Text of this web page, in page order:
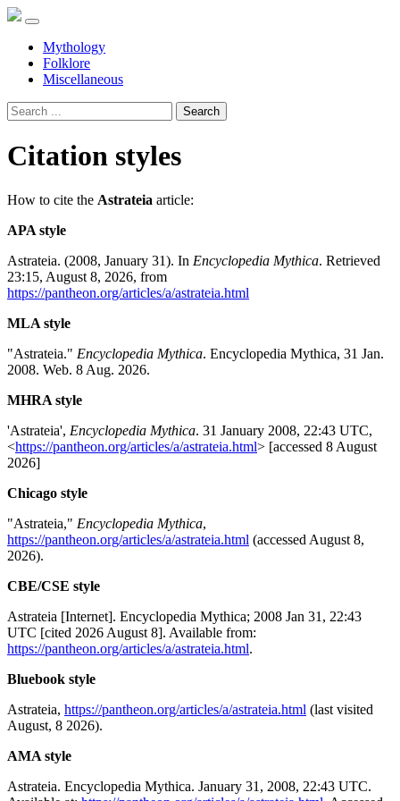
Mythology
Folklore
Miscellaneous
Search
Citation styles
How to cite the Astrateia article:
APA style
Astrateia. (2008, January 31). In Encyclopedia Mythica. Retrieved
23:15, August 8, 2026, from
https://pantheon.org/articles/a/astrateia.html
MLA style
"Astrateia." Encyclopedia Mythica. Encyclopedia Mythica, 31 Jan.
2008. Web. 8 Aug. 2026.
MHRA style
'Astrateia', Encyclopedia Mythica. 31 January 2008, 22:43 UTC,
<https://pantheon.org/articles/a/astrateia.html> [accessed 8 August
2026]
Chicago style
"Astrateia," Encyclopedia Mythica,
https://pantheon.org/articles/a/astrateia.html (accessed August 8,
2026).
CBE/CSE style
Astrateia [Internet]. Encyclopedia Mythica; 2008 Jan 31, 22:43
UTC [cited 2026 August 8]. Available from:
https://pantheon.org/articles/a/astrateia.html.
Bluebook style
Astrateia, https://pantheon.org/articles/a/astrateia.html (last visited
August, 8 2026).
AMA style
Astrateia. Encyclopedia Mythica. January 31, 2008, 22:43 UTC.